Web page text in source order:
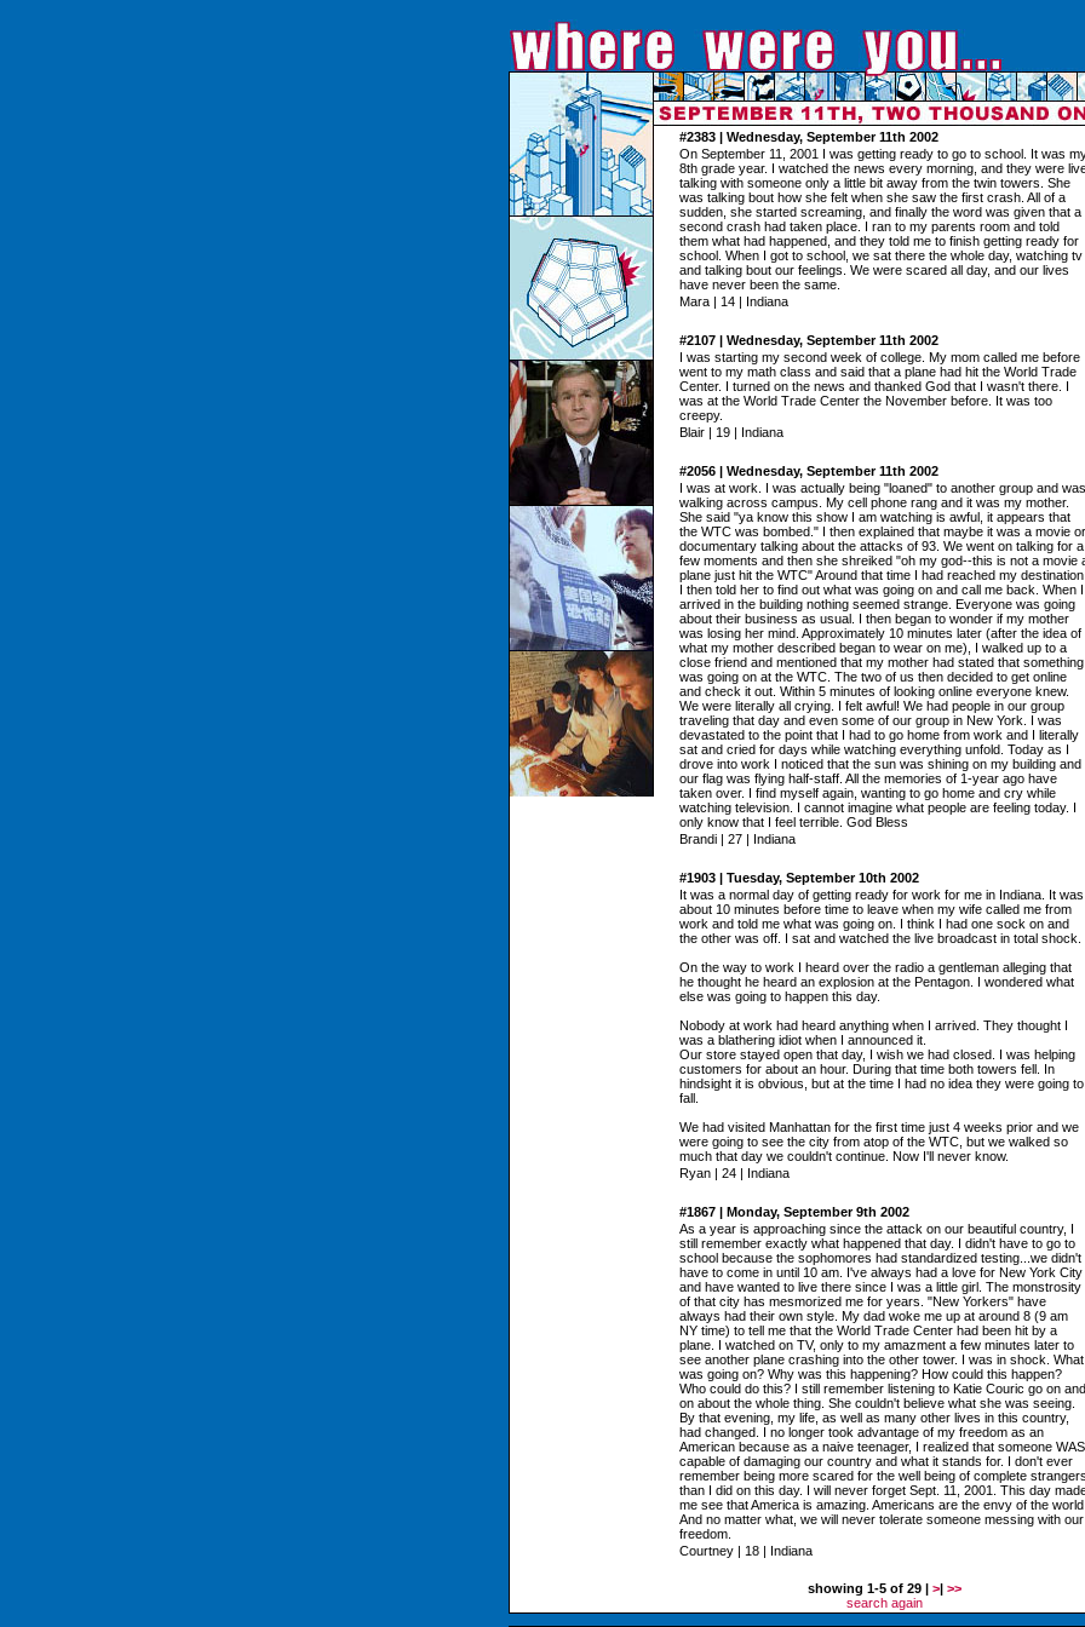
#2383 | Wednesday, September 11th 2002
On September 11, 2001 I was getting ready to go to school. It was
8th grade year. I watched the news every morning, and they were
talking with someone only a little bit away from the twin towers. She
was talking bout how she felt when she saw the first crash. All of a
sudden, she started screaming, and finally the word was given that a
second crash had taken place. I ran to my parents room and told
them what had happened, and they told me to finish getting ready for
school. When I got to school, we sat there the whole day, watching tv
and talking bout our feelings. We were scared all day, and our lives
have never been the same.
Mara | 14 | Indiana
#2107 | Wednesday, September 11th 2002
I was starting my second week of college. My mom called me before
went to my math class and said that a plane had hit the World Trade
Center. I turned on the news and thanked God that I wasn't there. I
was at the World Trade Center the November before. It was too
creepy.
Blair | 19 | Indiana
#2056 | Wednesday, September 11th 2002
I was at work. I was actually being "loaned" to another group and was
walking across campus. My cell phone rang and it was my mother.
She said "ya know this show I am watching is awful, it appears that
the WTC was bombed." I then explained that maybe it was a movie or
documentary talking about the attacks of 93. We went on talking for a
few moments and then she shreiked "oh my god--this is not a movie
plane just hit the WTC" Around that time I had reached my
I then told her to find out what was going on and call me back. When I
arrived in the building nothing seemed strange. Everyone was going
about their business as usual. I then began to wonder if my mother
was losing her mind. Approximately 10 minutes later (after the idea of
what my mother described began to wear on me), I walked up to a
close friend and mentioned that my mother had stated that something
was going on at the WTC. The two of us then decided to get online
and check it out. Within 5 minutes of looking online everyone knew.
We were literally all crying. I felt awful! We had people in our group
traveling that day and even some of our group in New York. I was
devastated to the point that I had to go home from work and I literally
sat and cried for days while watching everything unfold. Today as I
drove into work I noticed that the sun was shining on my building and
our flag was flying half-staff. All the memories of 1-year ago have
taken over. I find myself again, wanting to go home and cry while
watching television. I cannot imagine what people are feeling today. I
only know that I feel terrible. God Bless
Brandi | 27 | Indiana
#1903 | Tuesday, September 10th 2002
It was a normal day of getting ready for work for me in Indiana. It was
about 10 minutes before time to leave when my wife called me from
work and told me what was going on. I think I had one sock on and
the other was off. I sat and watched the live broadcast in total shock.
On the way to work I heard over the radio a gentleman alleging that
he thought he heard an explosion at the Pentagon. I wondered what
else was going to happen this day.
Nobody at work had heard anything when I arrived. They thought I
was a blathering idiot when I announced it.
Our store stayed open that day, I wish we had closed. I was helping
customers for about an hour. During that time both towers fell. In
hindsight it is obvious, but at the time I had no idea they were going to
fall.
We had visited Manhattan for the first time just 4 weeks prior and we
were going to see the city from atop of the WTC, but we walked so
much that day we couldn't continue. Now I'll never know.
Ryan | 24 | Indiana
#1867 | Monday, September 9th 2002
As a year is approaching since the attack on our beautiful country, I
still remember exactly what happened that day. I didn't have to go to
school because the sophomores had standardized testing...we didn't
have to come in until 10 am. I've always had a love for New York City
and have wanted to live there since I was a little girl. The monstrosity
of that city has mesmorized me for years. "New Yorkers" have
always had their own style. My dad woke me up at around 8 (9 am
NY time) to tell me that the World Trade Center had been hit by a
plane. I watched on TV, only to my amazment a few minutes later to
see another plane crashing into the other tower. I was in shock. What
was going on? Why was this happening? How could this happen?
Who could do this? I still remember listening to Katie Couric go on and
on about the whole thing. She couldn't believe what she was seeing.
By that evening, my life, as well as many other lives in this country,
had changed. I no longer took advantage of my freedom as an
American because as a naive teenager, I realized that someone WAS
capable of damaging our country and what it stands for. I don't ever
remember being more scared for the well being of complete
than I did on this day. I will never forget Sept. 11, 2001. This day
me see that America is amazing. Americans are the envy of the
And no matter what, we will never tolerate someone messing with our
freedom.
Courtney | 18 | Indiana
showing 1-5 of 29 | >| >>
search again